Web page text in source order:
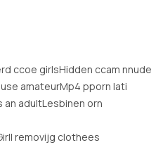
ccoe girlsHidden ccam nnude
amateurMp4 pporn lati
adultLesbinen orn
removijg clothees